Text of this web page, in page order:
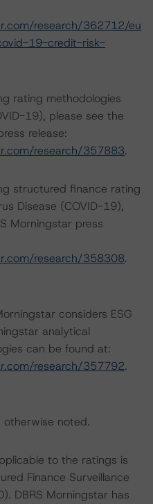
research/362712/eu
19-credit-risk-
rating methodologies
19), please see the
release:
research/357883.
structured finance rating
Disease (COVID-19),
Morningstar press
research/358308.
considers ESG
analytical
can be found at:
research/357792.
otherwise noted.
to the ratings is
Finance Surveillance
DBRS Morningstar has